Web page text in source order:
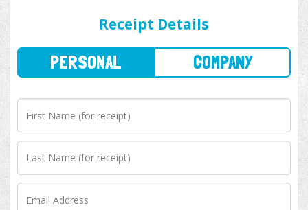
Receipt Details